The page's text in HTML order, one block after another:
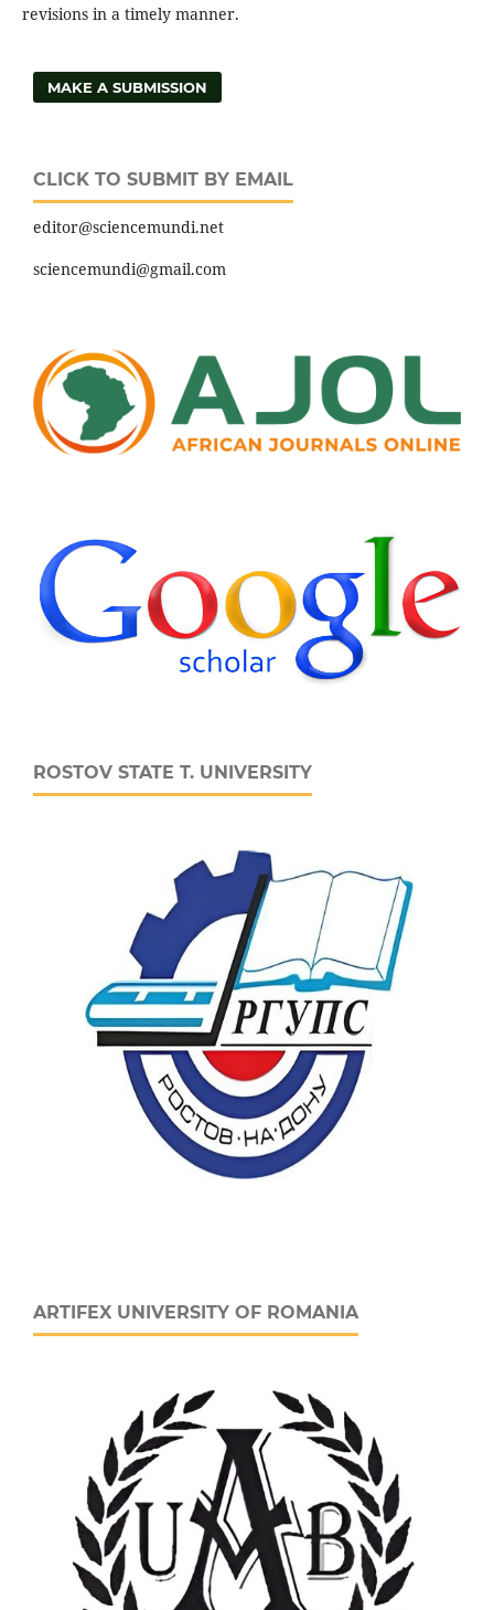
revisions in a timely manner.
MAKE A SUBMISSION
CLICK TO SUBMIT BY EMAIL
editor@sciencemundi.net
sciencemundi@gmail.com
ROSTOV STATE T. UNIVERSITY
ARTIFEX UNIVERSITY OF ROMANIA